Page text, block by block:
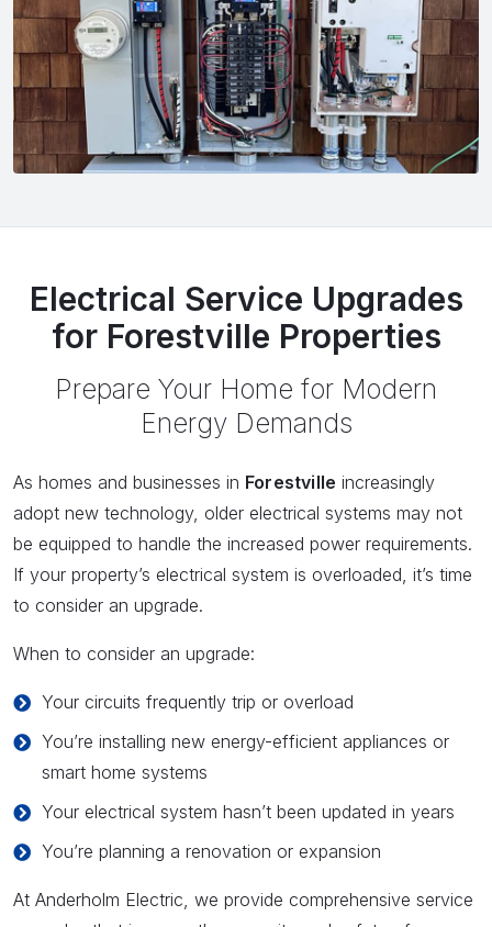
Electrical Service Upgrades
for Forestville Properties
Prepare Your Home for Modern
Energy Demands
As homes and businesses in Forestville increasingly
adopt new technology, older electrical systems may not
be equipped to handle the increased power requirements.
If your property’s electrical system is overloaded, it’s time
to consider an upgrade.
When to consider an upgrade:
Your circuits frequently trip or overload
You’re installing new energy-efficient appliances or
smart home systems
Your electrical system hasn’t been updated in years
You’re planning a renovation or expansion
At Anderholm Electric, we provide comprehensive service